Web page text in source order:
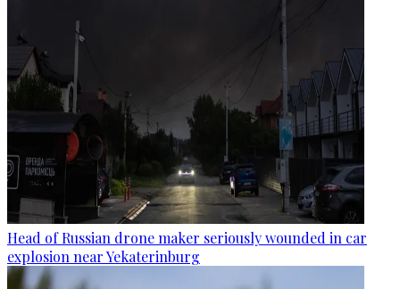
Head of Russian drone maker seriously wounded in car
explosion near Yekaterinburg